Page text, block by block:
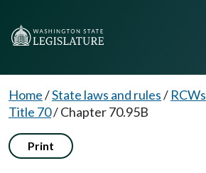
Home/State laws and rules/ RCWs
Title 70/Chapter 70.95B
Print